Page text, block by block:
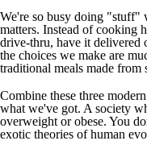
We're so busy doing "stuff"
matters. Instead of cooking
drive-thru, have it delivered
the choices we make are
traditional meals made from
Combine these three
what we've got. A society
overweight or obese. You
exotic theories of human